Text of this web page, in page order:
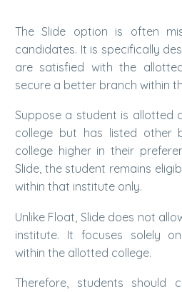
The Slide option is often
candidates. It is specifically
are satisfied with the
secure a better branch within
Suppose a student is allotted
college but has listed other
college higher in their
Slide, the student remains
within that institute only.
Unlike Float, Slide does not
institute. It focuses solely
within the allotted college.
Therefore, students should